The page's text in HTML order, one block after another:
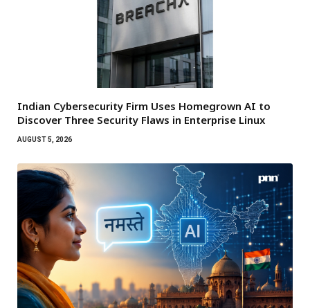
Indian Cybersecurity Firm Uses Homegrown AI to
Discover Three Security Flaws in Enterprise Linux
AUGUST 5, 2026